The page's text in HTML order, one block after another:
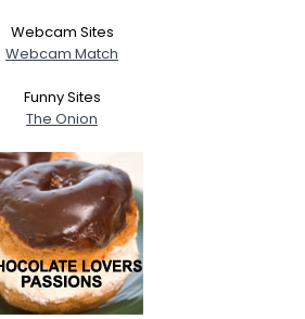
Webcam Sites
Webcam Match
Funny Sites
The Onion